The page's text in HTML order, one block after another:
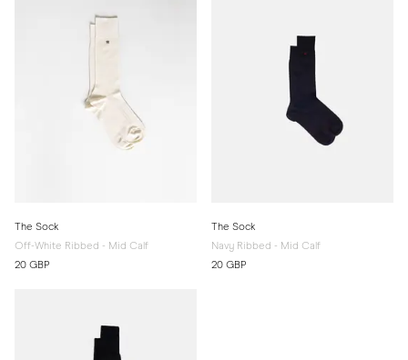
The Sock
Off-White Ribbed - Mid Calf
20 GBP
The Sock
Navy Ribbed - Mid Calf
20 GBP